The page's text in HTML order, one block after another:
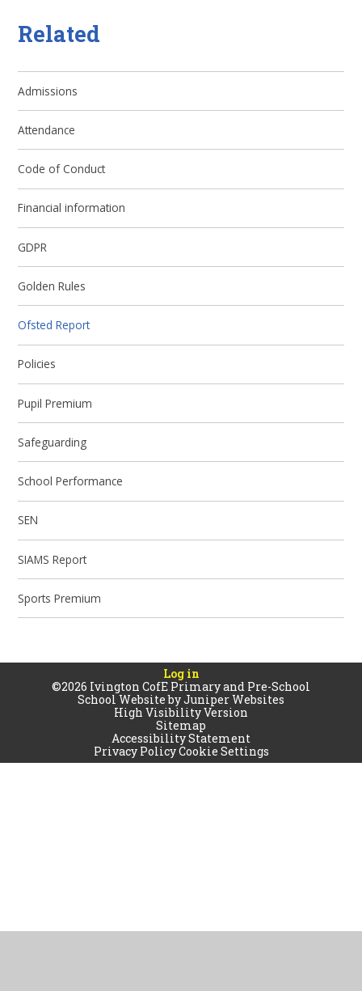
Related
Admissions
Attendance
Code of Conduct
Financial information
GDPR
Golden Rules
Ofsted Report
Policies
Pupil Premium
Safeguarding
School Performance
SEN
SIAMS Report
Sports Premium
Log in
©2026 Ivington CofE Primary and Pre-School
School Website byJuniper Websites
High Visibility Version
Sitemap
Accessibility Statement
Privacy PolicyCookie Settings